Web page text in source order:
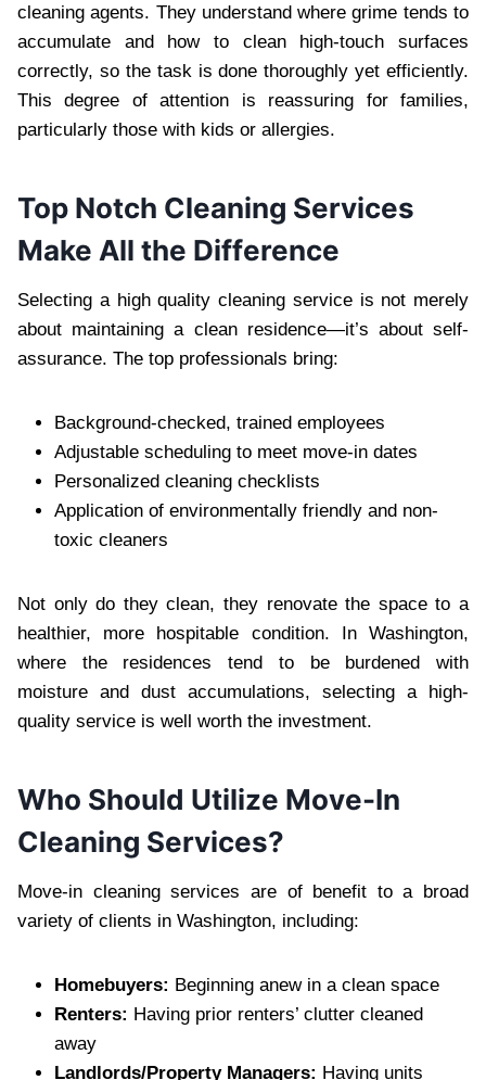
cleaning agents. They understand where grime tends to
accumulate and how to clean high-touch surfaces
correctly, so the task is done thoroughly yet efficiently.
This degree of attention is reassuring for families,
particularly those with kids or allergies.
Top Notch Cleaning Services
Make All the Difference
Selecting a high quality cleaning service is not merely
about maintaining a clean residence—it’s about self-
assurance. The top professionals bring:
Background-checked, trained employees
Adjustable scheduling to meet move-in dates
Personalized cleaning checklists
Application of environmentally friendly and non-
toxic cleaners
Not only do they clean, they renovate the space to a
healthier, more hospitable condition. In Washington,
where the residences tend to be burdened with
moisture and dust accumulations, selecting a high-
quality service is well worth the investment.
Who Should Utilize Move-In
Cleaning Services?
Move-in cleaning services are of benefit to a broad
variety of clients in Washington, including:
Homebuyers: Beginning anew in a clean space
Renters: Having prior renters’ clutter cleaned
away
Landlords/Property Managers: Having units